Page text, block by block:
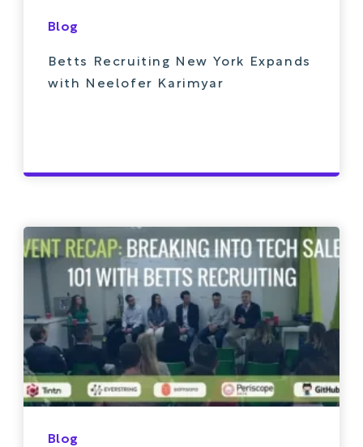
Blog
Betts Recruiting New York Expands
with Neelofer Karimyar
Blog